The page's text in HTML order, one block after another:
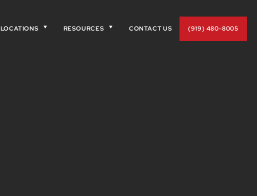
LOCATIONS RESOURCES CONTACT US (919) 480-8005